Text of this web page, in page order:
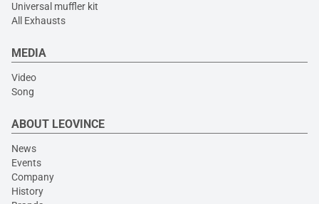
Universal muffler kit
All Exhausts
MEDIA
Video
Song
ABOUT LEOVINCE
News
Events
Company
History